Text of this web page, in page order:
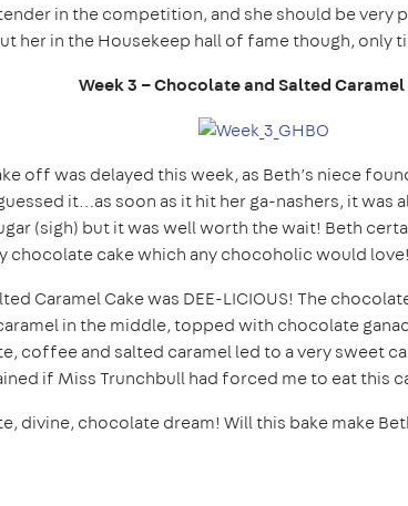
in the competition, and she should be very
her in the Housekeep hall of fame though, only
Week 3 – Chocolate and Salted Caramel
off was delayed this week, as Beth’s niece
it…as soon as it hit her ga-nashers, it was
(sigh) but it was well worth the wait! Beth
chocolate cake which any chocoholic would love!
Caramel Cake was DEE-LICIOUS! The
in the middle, topped with chocolate
coffee and salted caramel led to a very sweet
if Miss Trunchbull had forced me to eat this
divine, chocolate dream! Will this bake make